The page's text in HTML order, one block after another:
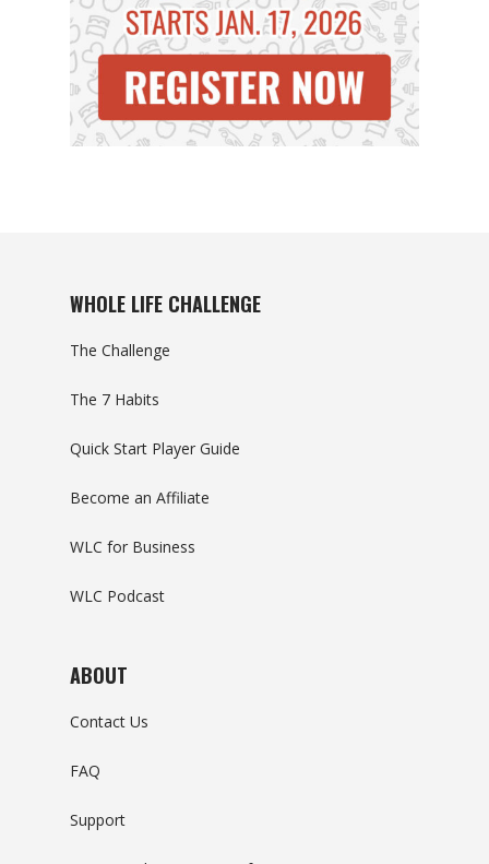
WHOLE LIFE CHALLENGE
The Challenge
The 7 Habits
Quick Start Player Guide
Become an Affiliate
WLC for Business
WLC Podcast
ABOUT
Contact Us
FAQ
Support